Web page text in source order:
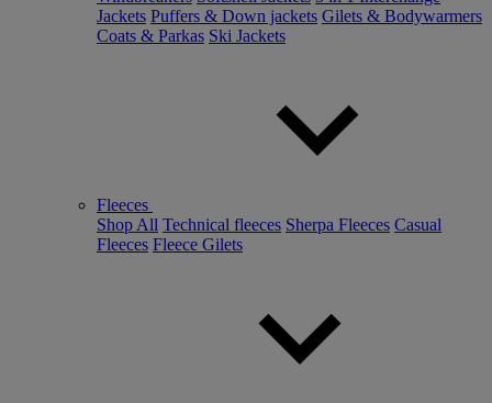
Jackets Puffers & Down jackets Gilets & Bodywarmers
Coats & Parkas Ski Jackets
Fleeces
Shop All Technical fleeces Sherpa Fleeces Casual
Fleeces Fleece Gilets